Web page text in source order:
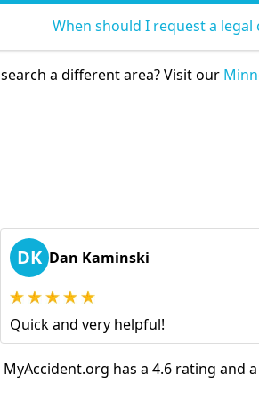
When should I request a legal
a different area? Visit our
DK Dan Kaminski
Quick and very helpful!
MyAccident.org has a 4.6 rating and